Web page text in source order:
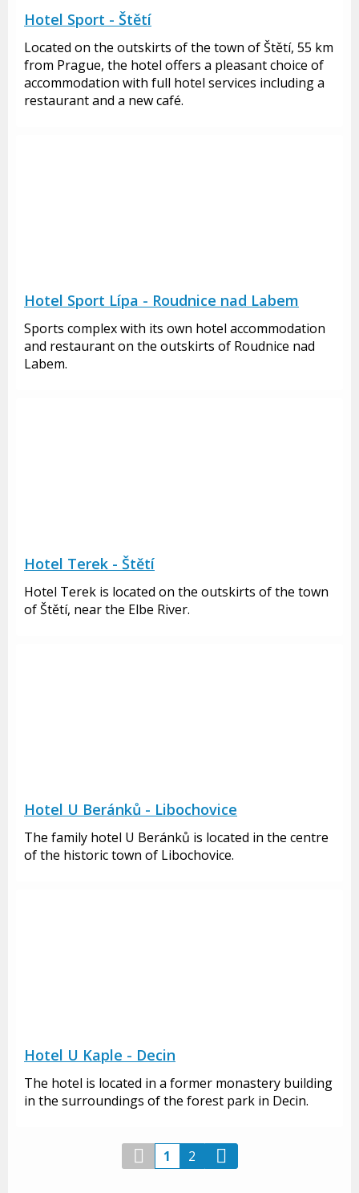
Hotel Sport - Štětí
Located on the outskirts of the town of Štětí, 55 km
from Prague, the hotel offers a pleasant choice of
accommodation with full hotel services including a
restaurant and a new café.
Hotel Sport Lípa - Roudnice nad Labem
Sports complex with its own hotel accommodation
and restaurant on the outskirts of Roudnice nad
Labem.
Hotel Terek - Štětí
Hotel Terek is located on the outskirts of the town
of Štětí, near the Elbe River.
Hotel U Beránků - Libochovice
The family hotel U Beránků is located in the centre
of the historic town of Libochovice.
Hotel U Kaple - Decin
The hotel is located in a former monastery building
in the surroundings of the forest park in Decin.
1 2